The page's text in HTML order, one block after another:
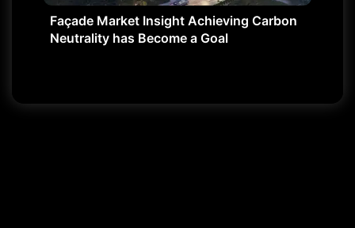
Façade Market Insight Achieving Carbon
Neutrality has Become a Goal